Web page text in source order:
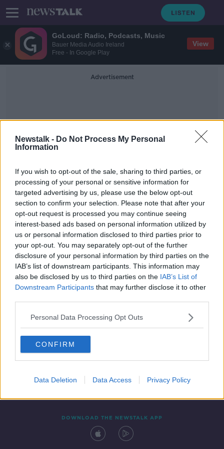
GoLoud: Radio, Podcasts, Music
Bauer Media Audio Ireland
Free - In Google Play
View
Newstalk - Do Not Process My Personal
Information
If you wish to opt-out of the sale, sharing to third parties, or
processing of your personal or sensitive information for
targeted advertising by us, please use the below opt-out
section to confirm your selection. Please note that after your
opt-out request is processed you may continue seeing
interest-based ads based on personal information utilized by
us or personal information disclosed to third parties prior to
your opt-out. You may separately opt-out of the further
disclosure of your personal information by third parties on the
IAB’s list of downstream participants. This information may
also be disclosed by us to third parties on the IAB’s List of
Downstream Participants that may further disclose it to other
Personal Data Processing Opt Outs
CONFIRM
Data Deletion Data Access Privacy Policy
Advertisement
Coalition Talks
Any Government formation involves
"give and take" Pearse Doherty
NEWSTALK BREAKFAST
12 FEB 2020
00:09:25
Contact Events
DOWNLOAD THE NEWSTALK APP